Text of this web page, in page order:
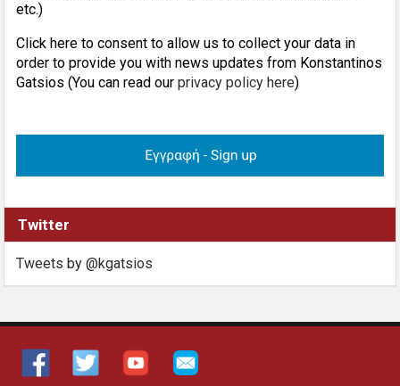
etc.)
Click here to consent to allow us to collect your data in
order to provide you with news updates from Konstantinos
Gatsios (You can read ourprivacy policy here)
Twitter
Tweets by @kgatsios